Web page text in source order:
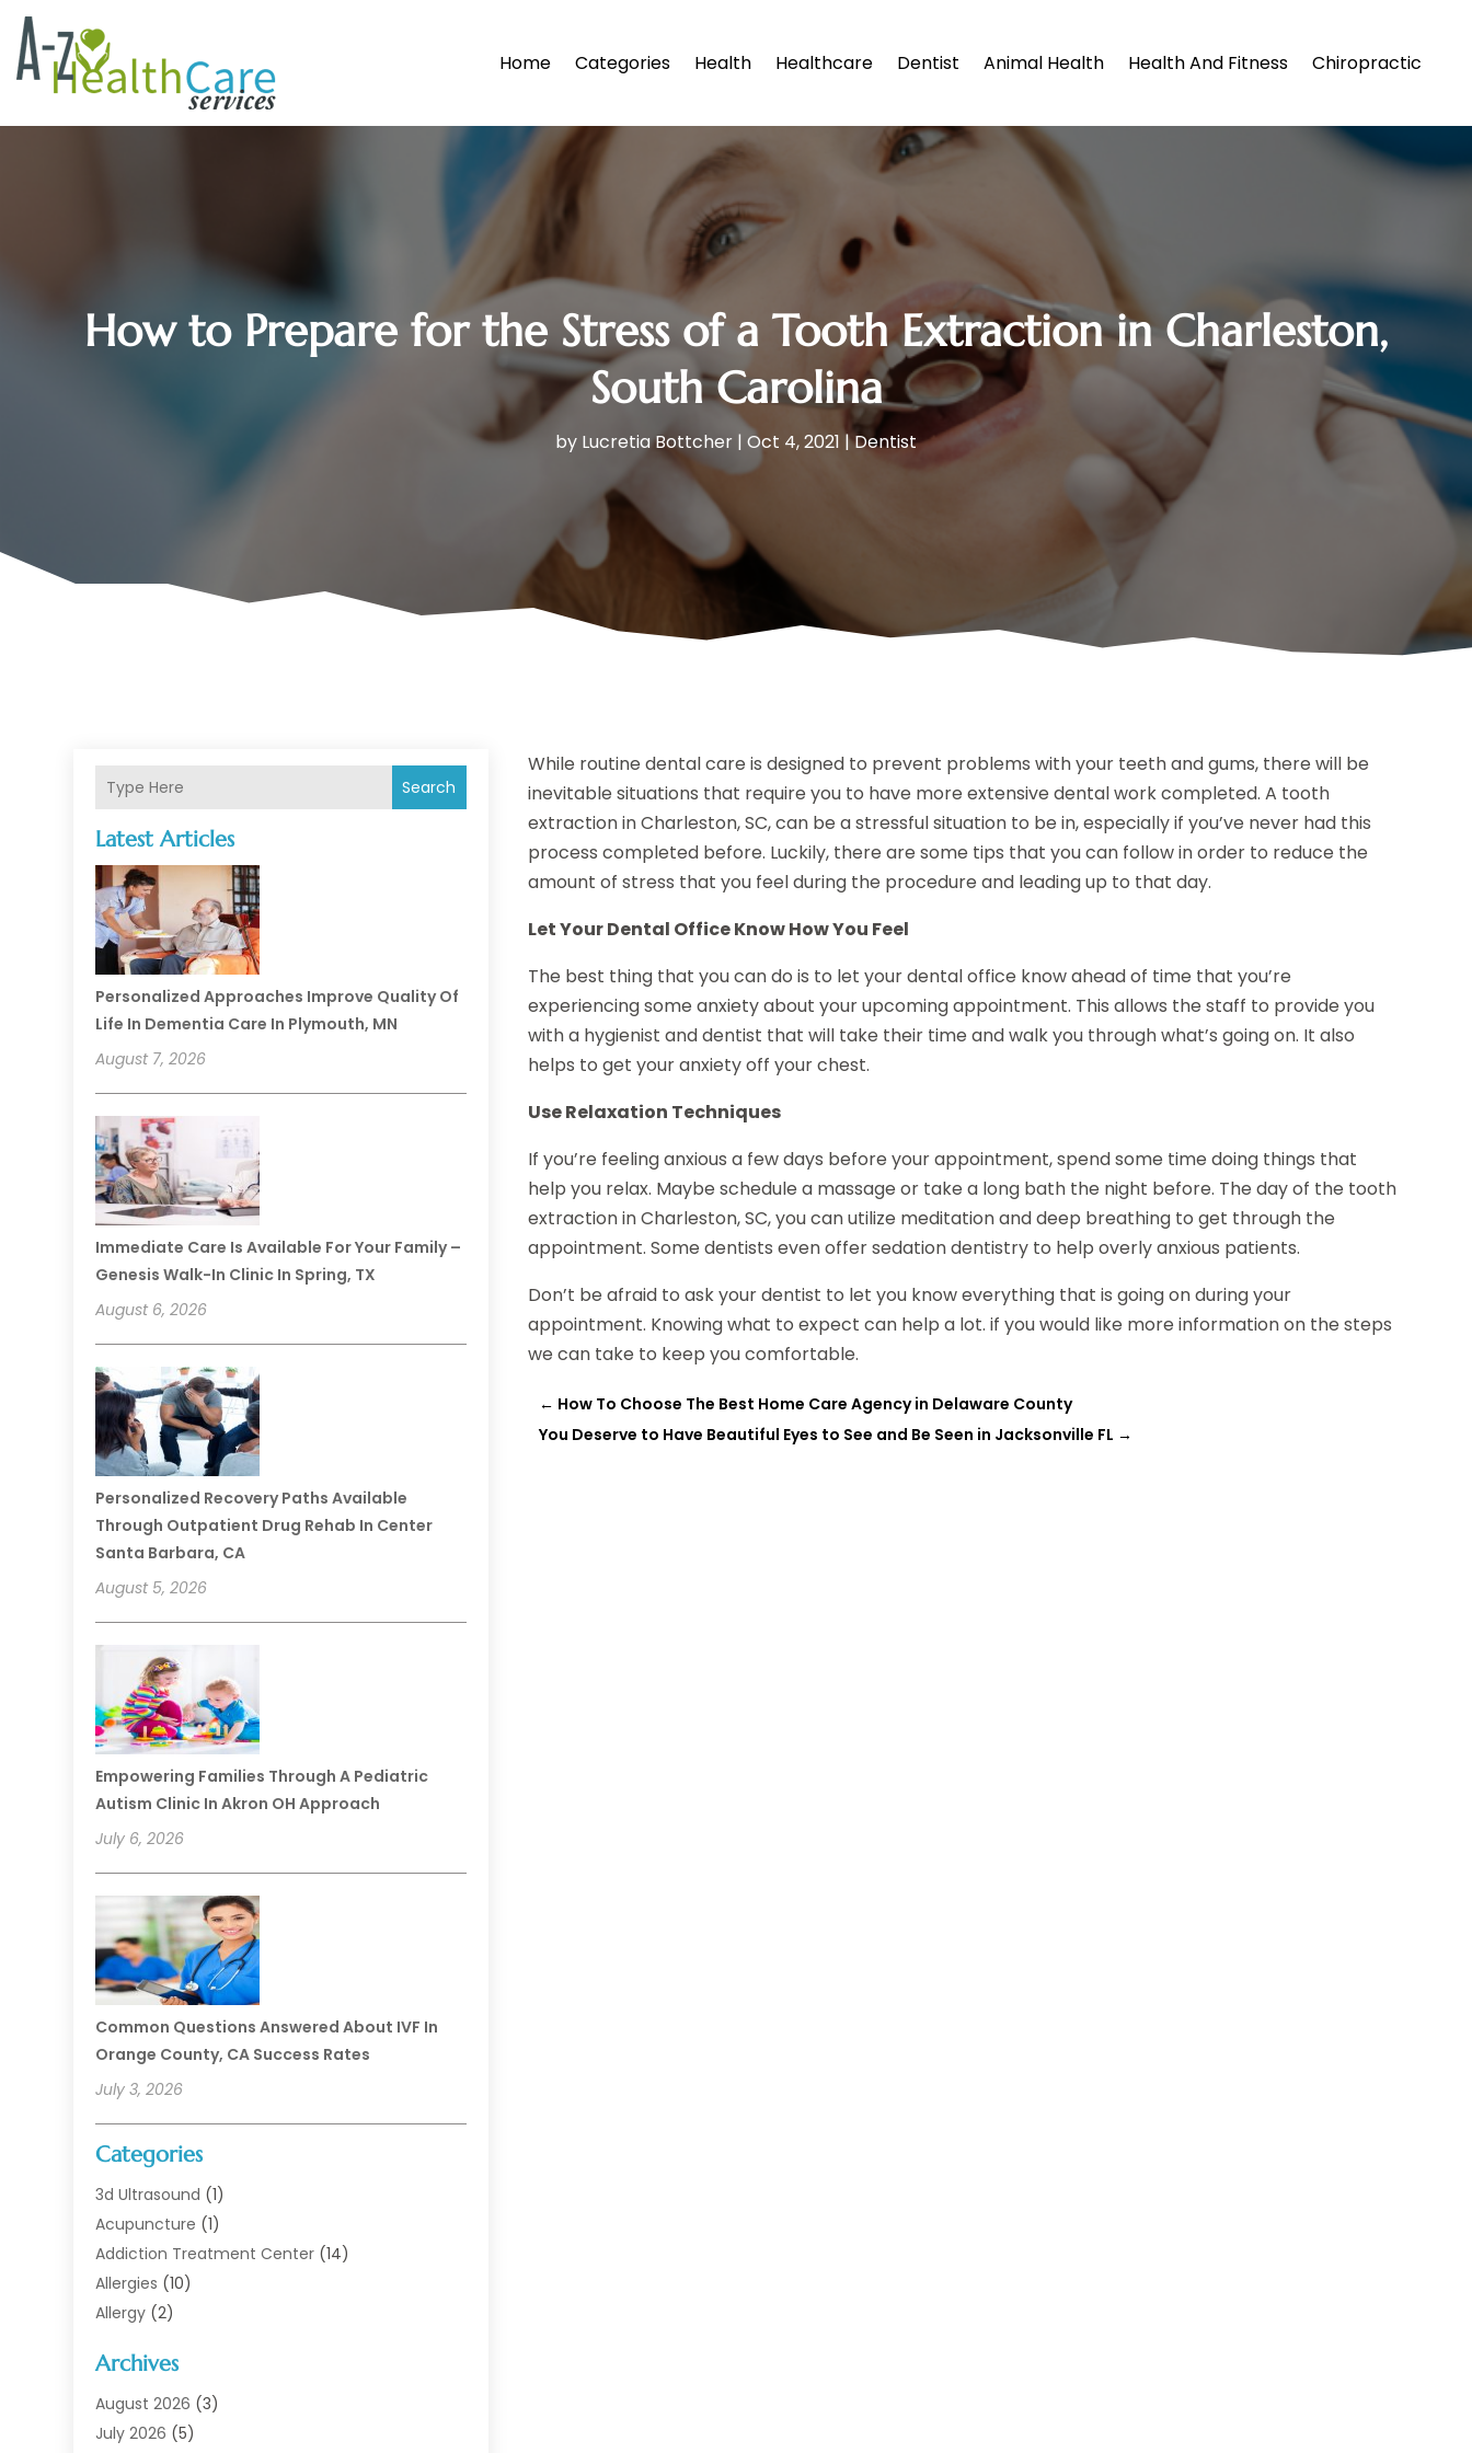
Home Categories Health Healthcare Dentist Animal Health Health And Fitness Chiropractic
How to Prepare for the Stress of a Tooth Extraction in Charleston,
South Carolina
by Lucretia Bottcher | Oct 4, 2021 |Dentist
Search
Latest Articles
Personalized Approaches Improve Quality Of
Life In Dementia Care In Plymouth, MN
August 7, 2026
Immediate Care Is Available For Your Family –
Genesis Walk-In Clinic In Spring, TX
August 6, 2026
Personalized Recovery Paths Available
Through Outpatient Drug Rehab In Center
Santa Barbara, CA
August 5, 2026
Empowering Families Through A Pediatric
Autism Clinic In Akron OH Approach
July 6, 2026
Common Questions Answered About IVF In
Orange County, CA Success Rates
July 3, 2026
Categories
3d Ultrasound (1)
Acupuncture (1)
Addiction Treatment Center (14)
Allergies (10)
Allergy (2)
Animal Health
Animal Hospital(1)
Assisted Living
Archives
August 2026 (3)
July 2026 (5)
While routine dental care is designed to prevent problems with your teeth and gums, there will be
inevitable situations that require you to have more extensive dental work completed. A tooth
extraction in Charleston, SC, can be a stressful situation to be in, especially if you’ve never had this
process completed before. Luckily, there are some tips that you can follow in order to reduce the
amount of stress that you feel during the procedure and leading up to that day.
Let Your Dental Office Know How You Feel
The best thing that you can do is to let your dental office know ahead of time that you’re
experiencing some anxiety about your upcoming appointment. This allows the staff to provide you
with a hygienist and dentist that will take their time and walk you through what’s going on. It also
helps to get your anxiety off your chest.
Use Relaxation Techniques
If you’re feeling anxious a few days before your appointment, spend some time doing things that
help you relax. Maybe schedule a massage or take a long bath the night before. The day of the tooth
extraction in Charleston, SC, you can utilize meditation and deep breathing to get through the
appointment. Some dentists even offer sedation dentistry to help overly anxious patients.
Don’t be afraid to ask your dentist to let you know everything that is going on during your
appointment. Knowing what to expect can help a lot. if you would like more information on the steps
we can take to keep you comfortable.
← How To Choose The Best Home Care Agency in Delaware County
You Deserve to Have Beautiful Eyes to See and Be Seen in Jacksonville FL →